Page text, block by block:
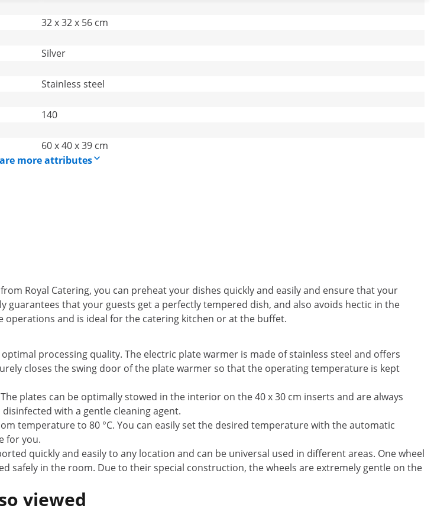
32 x 32 x 56 cm
Silver
Stainless steel
140
60 x 40 x 39 cm
more attributes
Royal Catering, you can preheat your dishes quickly and easily and ensure that your
that your guests get a perfectly tempered dish, and also avoids hectic in the
and is ideal for the catering kitchen or at the buffet.
processing quality. The electric plate warmer is made of stainless steel and offers
closes the swing door of the plate warmer so that the operating temperature is kept
plates can be optimally stowed in the interior on the 40 x 30 cm inserts and are always
with a gentle cleaning agent.
temperature to 80 °C. You can easily set the desired temperature with the automatic
for you.
quickly and easily to any location and can be universal used in different areas. One wheel
safely in the room. Due to their special construction, the wheels are extremely gentle on the
viewed